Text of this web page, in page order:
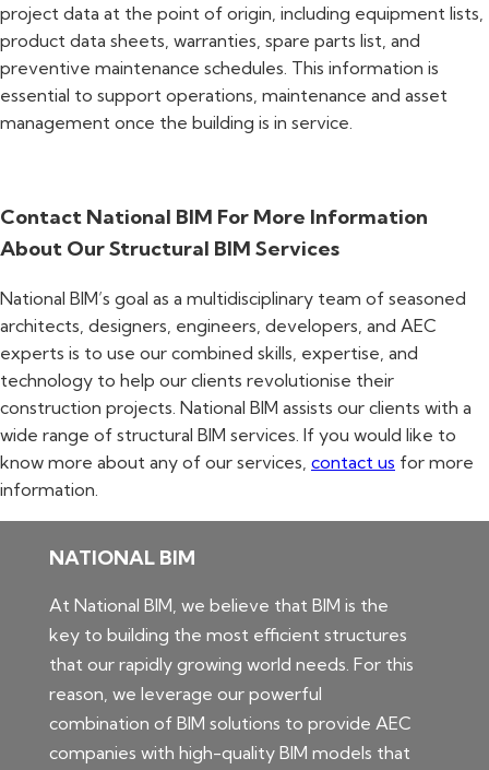
project data at the point of origin, including equipment lists,
product data sheets, warranties, spare parts list, and
preventive maintenance schedules. This information is
essential to support operations, maintenance and asset
management once the building is in service.
Contact National BIM For More Information
About Our Structural BIM Services
National BIM’s goal as a multidisciplinary team of seasoned
architects, designers, engineers, developers, and AEC
experts is to use our combined skills, expertise, and
technology to help our clients revolutionise their
construction projects. National BIM assists our clients with a
wide range of structural BIM services. If you would like to
know more about any of our services, contact us for more
information.
NATIONAL BIM
At National BIM, we believe that BIM is the
key to building the most efficient structures
that our rapidly growing world needs. For this
reason, we leverage our powerful
combination of BIM solutions to provide AEC
companies with high-quality BIM models that